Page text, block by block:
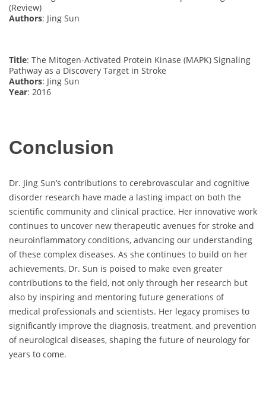
(Review)
Authors: Jing Sun
Title: The Mitogen-Activated Protein Kinase (MAPK) Signaling
Pathway as a Discovery Target in Stroke
Authors: Jing Sun
Year: 2016
Conclusion
Dr. Jing Sun’s contributions to cerebrovascular and cognitive
disorder research have made a lasting impact on both the
scientific community and clinical practice. Her innovative work
continues to uncover new therapeutic avenues for stroke and
neuroinflammatory conditions, advancing our understanding
of these complex diseases. As she continues to build on her
achievements, Dr. Sun is poised to make even greater
contributions to the field, not only through her research but
also by inspiring and mentoring future generations of
medical professionals and scientists. Her legacy promises to
significantly improve the diagnosis, treatment, and prevention
of neurological diseases, shaping the future of neurology for
years to come.